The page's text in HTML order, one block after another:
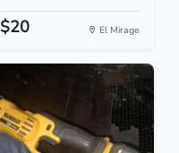
$20 El Mirage